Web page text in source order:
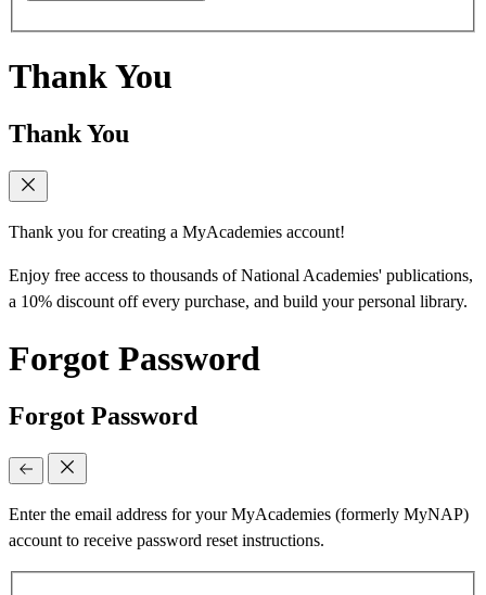
Thank You
Thank You
Thank you for creating a MyAcademies account!
Enjoy free access to thousands of National Academies' publications,
a 10% discount off every purchase, and build your personal library.
Forgot Password
Forgot Password
Enter the email address for your MyAcademies (formerly MyNAP)
account to receive password reset instructions.